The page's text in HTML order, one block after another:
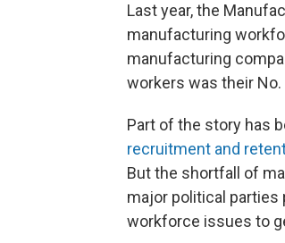
Last year, the
manufacturing
manufacturing
workers was their
Part of the story has
recruitment and
But the shortfall of
major political
workforce issues to